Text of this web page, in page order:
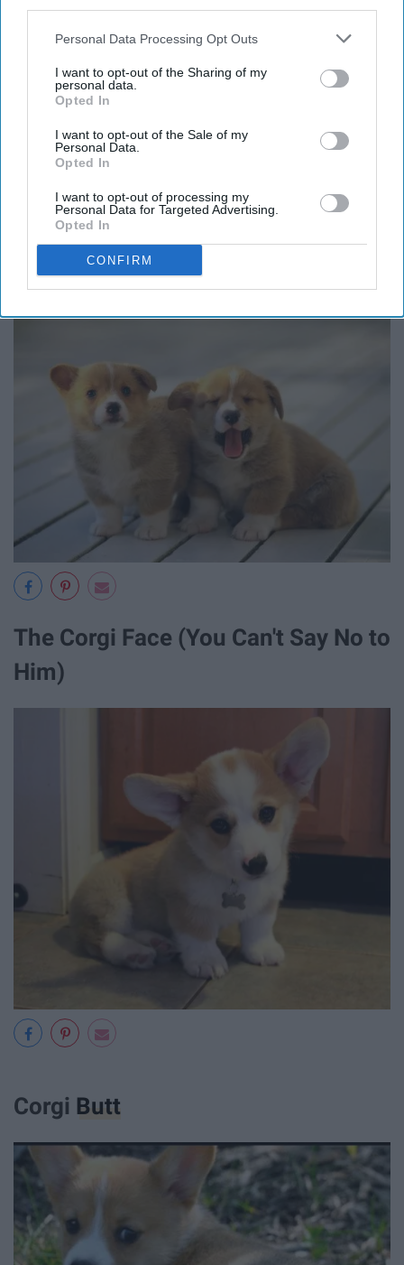
Personal Data Processing Opt Outs
I want to opt-out of the Sharing of my
personal data.
Opted In
I want to opt-out of the Sale of my
Personal Data.
Opted In
I want to opt-out of processing my
Personal Data for Targeted Advertising.
Opted In
CONFIRM
Corgi Puppies
The Corgi Face (You Can't Say No to
Him)
Corgi Butt